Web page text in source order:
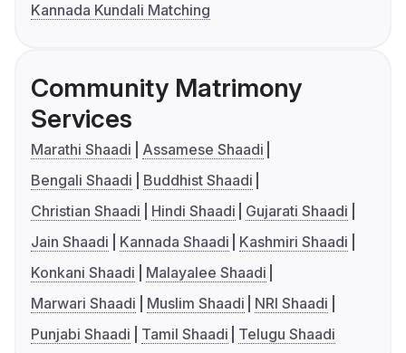
Kannada Kundali Matching
Community Matrimony
Services
Marathi Shaadi
Assamese Shaadi
Bengali Shaadi
Buddhist Shaadi
Christian Shaadi
Hindi Shaadi
Gujarati Shaadi
Jain Shaadi
Kannada Shaadi
Kashmiri Shaadi
Konkani Shaadi
Malayalee Shaadi
Marwari Shaadi
Muslim Shaadi
NRI Shaadi
Punjabi Shaadi
Tamil Shaadi Telugu Shaadi